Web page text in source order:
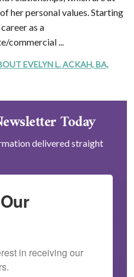
her personal values. Starting
as a
commercial ...
EVELYN L. ACKAH, BA,
Today
delivered straight
in receiving our